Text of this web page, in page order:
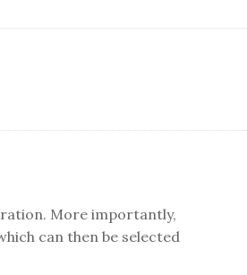
More importantly,
can then be selected